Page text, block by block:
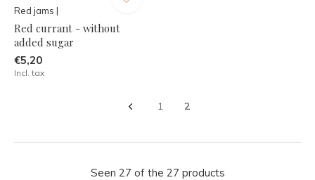
Red jams |
Red currant - without
added sugar
€5,20
Incl. tax
1 2
Seen 27 of the 27 products